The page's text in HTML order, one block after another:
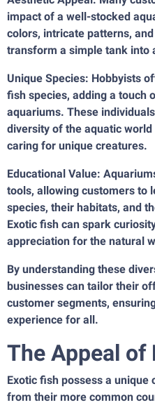
impact of a well-stocked
colors, intricate patterns,
transform a simple tank into
Unique Species: Hobbyists
fish species, adding a touch
aquariums. These
diversity of the aquatic
caring for unique creatures.
Educational Value:
tools, allowing customers to
species, their habitats, and
Exotic fish can spark
appreciation for the natural
By understanding these
businesses can tailor their
customer segments,
experience for all.
The Appeal of
Exotic fish possess a
from their more common